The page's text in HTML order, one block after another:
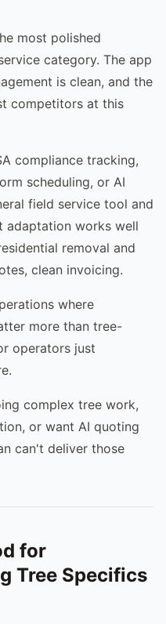
most polished
category. The app
is clean, and the
competitors at this
compliance tracking,
scheduling, or AI
field service tool and
adaptation works well
removal and
clean invoicing.
where
more than tree-
operators just
complex tree work,
or want AI quoting
can't deliver those
for
Tree Specifics